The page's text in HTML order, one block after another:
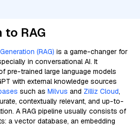
RAG
(RAG) is a game-changer for
in conversational AI. It
pre-trained large language models
with external knowledge sources
such as Milvus and Zilliz Cloud,
contextually relevant, and up-to-
A RAG pipeline usually consists of
a vector database, an embedding